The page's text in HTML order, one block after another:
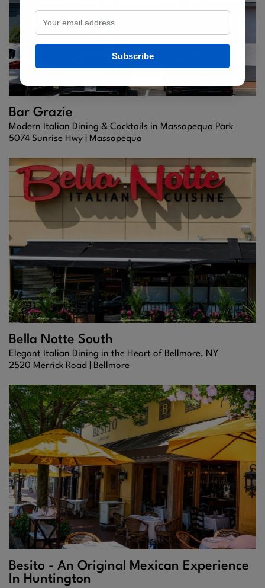
Subscribe
Bar Grazie
Modern Italian Dining & Cocktails in Massapequa Park
5074 Sunrise Hwy |
Massapequa
Bella Notte South
Elegant Italian Dining in the Heart of Bellmore, NY
2520 Merrick Road |
Bellmore
Besito - An Original Mexican Experience
In Huntington